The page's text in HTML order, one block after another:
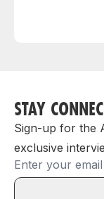
STAY
Sign-up for the
exclusive
Email